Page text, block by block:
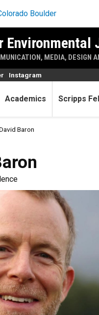
Environmental
MEDIA, DESIGN
Academics Scripps
Instagram
Baron